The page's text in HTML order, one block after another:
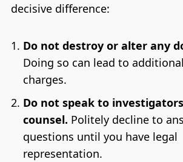
decisive difference:
Do not destroy or alter any
Doing so can lead to
charges.
Do not speak to
counsel. Politely decline to
questions until you have legal
representation.